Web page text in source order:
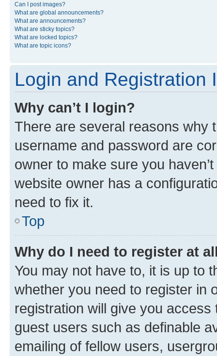
Can I post images?
What are global announcements?
What are announcements?
What are sticky topics?
What are locked topics?
What are topic icons?
Login and Registration
Why can’t I login?
There are several reasons why
username and password are
owner to make sure you
website owner has a
need to fix it.
Top
Why do I need to register at
You may not have to, it is up to
whether you need to register in
registration will give you
guest users such as definable
emailing of fellow users,